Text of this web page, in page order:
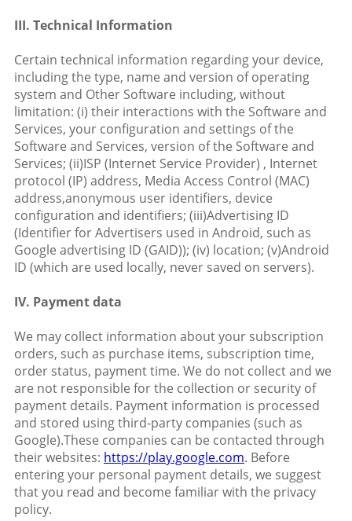
III. Technical Information
Certain technical information regarding your device,
including the type, name and version of operating
system and Other Software including, without
limitation: (i) their interactions with the Software and
Services, your configuration and settings of the
Software and Services, version of the Software and
Services; (ii)ISP (Internet Service Provider) , Internet
protocol (IP) address, Media Access Control (MAC)
address,anonymous user identifiers, device
configuration and identifiers; (iii)Advertising ID
(Identifier for Advertisers used in Android, such as
Google advertising ID (GAID)); (iv) location; (v)Android
ID (which are used locally, never saved on servers).
IV. Payment data
We may collect information about your subscription
orders, such as purchase items, subscription time,
order status, payment time. We do not collect and we
are not responsible for the collection or security of
payment details. Payment information is processed
and stored using third-party companies (such as
Google).These companies can be contacted through
their websites: https://play.google.com. Before
entering your personal payment details, we suggest
that you read and become familiar with the privacy
policy.